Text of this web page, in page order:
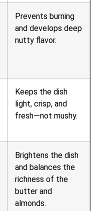
Prevents burning
and develops deep
nutty flavor.
Keeps the dish
light, crisp, and
fresh—not mushy.
Brightens the dish
and balances the
richness of the
butter and
almonds.